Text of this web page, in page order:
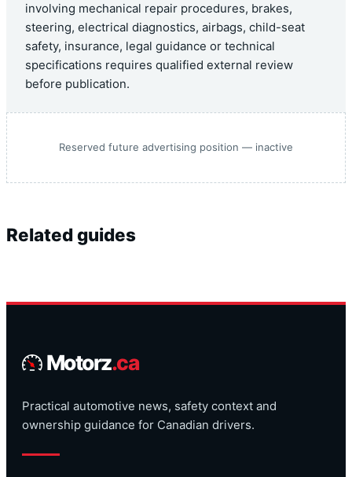
involving mechanical repair procedures, brakes,
steering, electrical diagnostics, airbags, child-seat
safety, insurance, legal guidance or technical
specifications requires qualified external review
before publication.
Reserved future advertising position — inactive
Related guides
Motorz.ca
Practical automotive news, safety context and
ownership guidance for Canadian drivers.